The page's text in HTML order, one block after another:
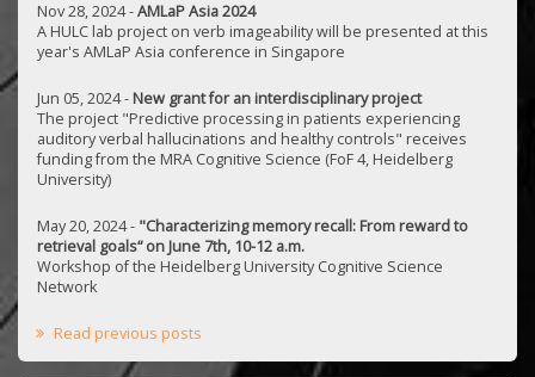
Nov 28, 2024 -AMLaP Asia 2024
A HULC lab project on verb imageability will be presented at this
year's AMLaP Asia conference in Singapore
Jun 05, 2024 - New grant for an interdisciplinary project
The project "Predictive processing in patients experiencing
auditory verbal hallucinations and healthy controls" receives
funding from the MRA Cognitive Science (FoF 4, Heidelberg
University)
May 20, 2024 - "Characterizing memory recall: From reward to
retrieval goals“ on June 7th, 10-12 a.m.
Workshop of the Heidelberg University Cognitive Science
Network
Read previous posts